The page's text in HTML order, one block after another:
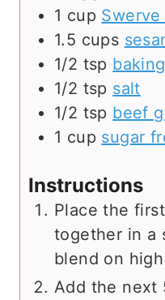
1 cup
1.5 cups
1/2 tsp
1/2 tsp salt
1/2 tsp beef
1 cup sugar
Instructions
Place the
together in a
blend on
Add the next